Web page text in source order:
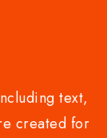
text,
created for